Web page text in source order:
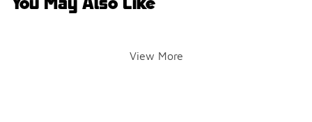
View More